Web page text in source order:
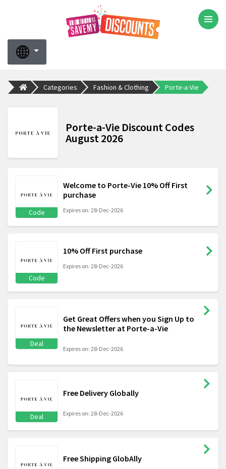
Categories Fashion & Clothing Porte-a-Vie
Porte-a-Vie Discount Codes
August 2026
Code
Welcome to Porte-Vie 10% Off First
purchase
Expires on: 28-Dec-2026
Code
10% Off First purchase
Expires on: 28-Dec-2026
Deal
Get Great Offers when you Sign Up to
the Newsletter at Porte-a-Vie
Expires on: 28-Dec-2026
Deal
Free Delivery Globally
Expires on: 28-Dec-2026
Free Shipping GlobAlly